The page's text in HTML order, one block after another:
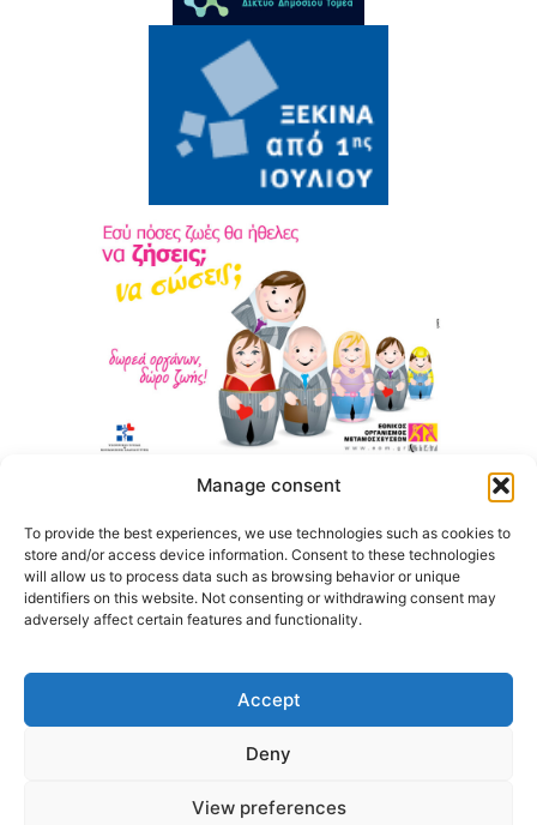
Manage consent
To provide the best experiences, we use technologies such as cookies to
store and/or access device information. Consent to these technologies
will allow us to process data such as browsing behavior or unique
identifiers on this website. Not consenting or withdrawing consent may
adversely affect certain features and functionality.
Accept
Deny
View preferences
@2026 3ype.gr. All rights reserved
email: 3ype@3ype.gr